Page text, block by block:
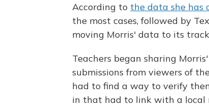
According to the data she has
the most cases, followed by
moving Morris' data to its
Teachers began sharing
submissions from viewers of
had to find a way to verify
in that had to link with a local